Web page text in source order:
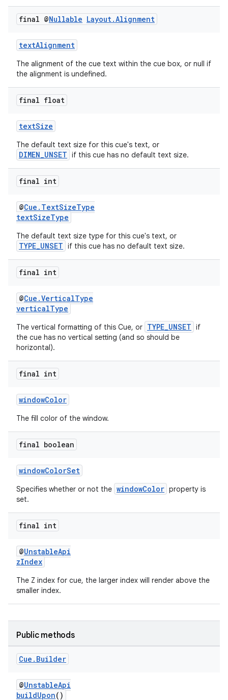
final @Nullable Layout.Alignment
textAlignment
The alignment of the cue text within the cue box, or null if
the alignment is undefined.
final float
textSize
The default text size for this cue's text, or
DIMEN_UNSET if this cue has no default text size.
final int
@Cue.TextSizeType
textSizeType
The default text size type for this cue's text, or
TYPE_UNSET if this cue has no default text size.
final int
@Cue.VerticalType
verticalType
The vertical formatting of this Cue, or TYPE_UNSET if
the cue has no vertical setting (and so should be
horizontal).
final int
windowColor
The fill color of the window.
final boolean
windowColorSet
Specifies whether or not the windowColor property is
set.
final int
@UnstableApi
zIndex
The Z index for cue, the larger index will render above the
smaller index.
Public methods
Cue . Builder
@UnstableApi
buildUpon()